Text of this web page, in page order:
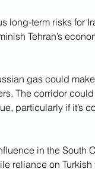
long-term risks for
Tehran’s
gas could
The corridor
particularly if it’s
in the South
reliance on